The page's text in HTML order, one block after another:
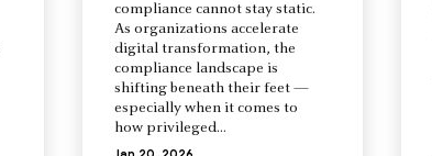
compliance cannot stay static.
As organizations accelerate
digital transformation, the
compliance landscape is
shifting beneath their feet —
especially when it comes to
how privileged...